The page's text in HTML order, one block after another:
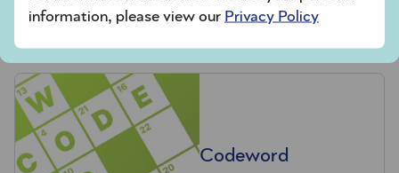
crossword tips for beginners
Codeword
information, please view our Privacy Policy